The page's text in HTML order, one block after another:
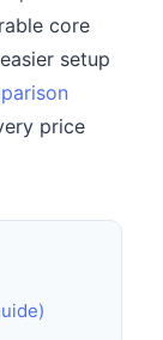
core
setup
price